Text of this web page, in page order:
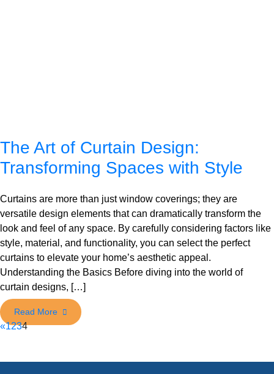
The Art of Curtain Design:
Transforming Spaces with Style
Curtains are more than just window coverings; they are
versatile design elements that can dramatically transform the
look and feel of any space. By carefully considering factors like
style, material, and functionality, you can select the perfect
curtains to elevate your home’s aesthetic appeal.
Understanding the Basics Before diving into the world of
curtain designs, […]
«1234